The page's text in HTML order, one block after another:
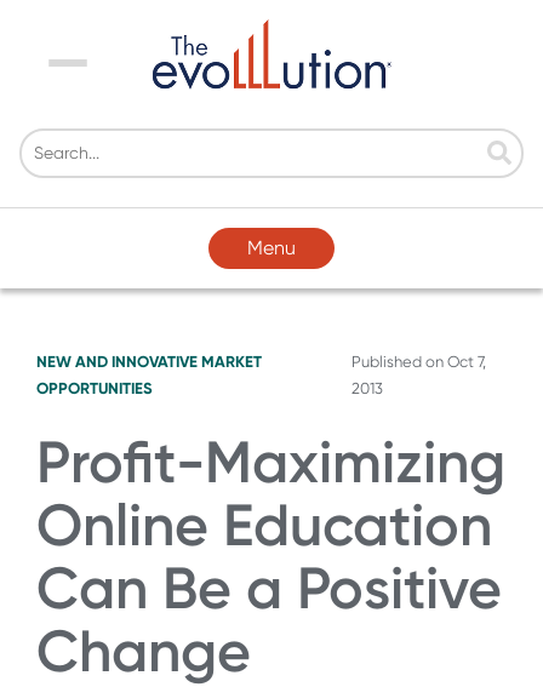
Menu
Menu
NEW AND INNOVATIVE MARKET
OPPORTUNITIES
Published onOct 7,
2013
Profit-Maximizing
Online Education
Can Be a Positive
Change